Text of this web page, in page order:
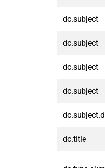
dc.subject
dc.subject
dc.subject
dc.subject
dc.title